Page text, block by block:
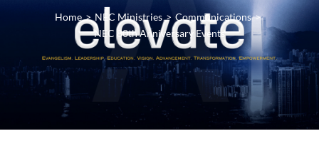
Home > NEC Ministries > Communications >
NEC 80th Anniversary Events